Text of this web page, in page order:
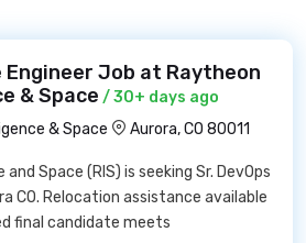
Job at Raytheon
& Space / 30+ days ago
& Space
Aurora, CO 80011
Space (RIS) is seeking Sr. DevOps
CO. Relocation assistance available
final candidate meets